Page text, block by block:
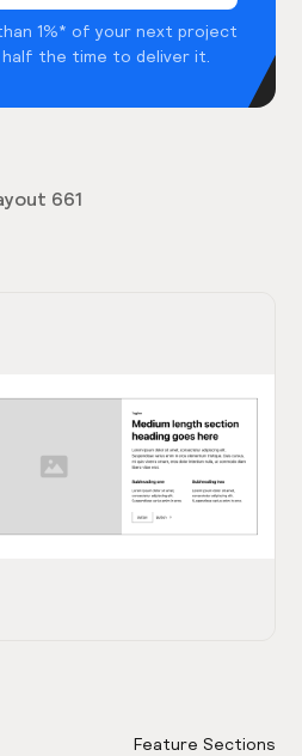
1%* of your next project
half the time to deliver it.
661
Feature Sections